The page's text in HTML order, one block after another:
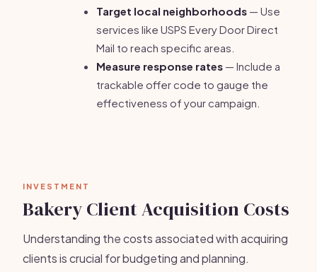
Target local neighborhoods — Use
services like USPS Every Door Direct
Mail to reach specific areas.
Measure response rates — Include a
trackable offer code to gauge the
effectiveness of your campaign.
INVESTMENT
Bakery Client Acquisition Costs
Understanding the costs associated with acquiring
clients is crucial for budgeting and planning.